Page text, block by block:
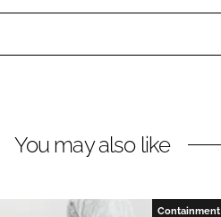
You may also like
Containment